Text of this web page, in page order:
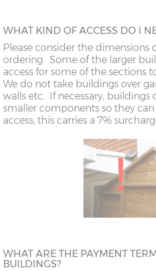
WHAT KIND OF ACCESS DO I
Please consider the dimensions
ordering. Some of the larger
access for some of the sections
We do not take buildings over
walls etc. If necessary,
smaller components so they
access; this carries a 7%
WHAT ARE THE PAYMENT
BUILDINGS?